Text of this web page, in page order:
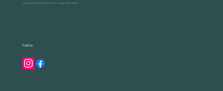
Campground Road, 2695 US-1, Sullivan, ME 04664
Follow